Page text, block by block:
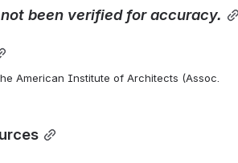
not been verified for accuracy.
American Institute of Architects (Assoc.